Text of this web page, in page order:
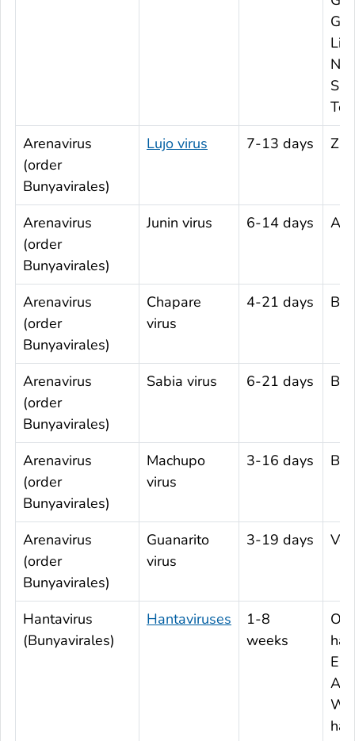
Arenavirus
(order
Bunyavirales)
Lujo virus 7-13 days
Arenavirus
(order
Bunyavirales)
Junin virus 6-14 days
Arenavirus
(order
Bunyavirales)
Chapare
virus
4-21 days
Arenavirus
(order
Bunyavirales)
Sabia virus 6-21 days
Arenavirus
(order
Bunyavirales)
Machupo
virus
3-16 days
Arenavirus
(order
Bunyavirales)
Guanarito
virus
3-19 days
Hantavirus
(Bunyavirales)
Hantaviruses
1-8
weeks